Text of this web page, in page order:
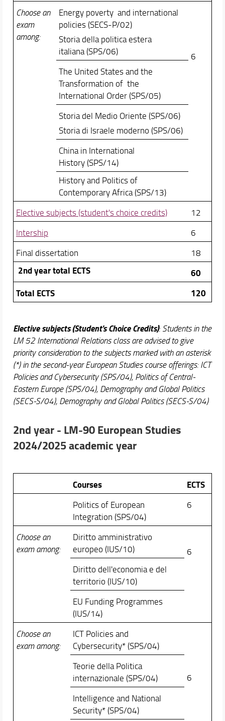
Choose an
exam
among:
Energy poverty and international
policies (SECS-P/02)
Storia della politica estera
italiana (SPS/06)
6
The United States and the
Transformation of the
International Order (SPS/05)
Storia del Medio Oriente (SPS/06)
Storia di Israele moderno (SPS/06)
China in International
History (SPS/14)
History and Politics of
Contemporary Africa (SPS/13)
Elective subjects (student's choice credits)
12
Intership
6
Final dissertation
18
2nd year total ECTS
60
Total ECTS
120
Elective subjects (Student's Choice Credits): Students in the
LM 52 International Relations class are advised to give
priority consideration to the subjects marked with an asterisk
(*) in the second-year European Studies course offerings: ICT
Policies and Cybersecurity (SPS/04), Politics of Central-
Eastern Europe (SPS/04), Demography and Global Politics
(SECS-S/04), Demography and Global Politics (SECS-S/04)
2nd year - LM-90 European Studies
2024/2025 academic year
Courses ECTS
Politics of European
Integration (SPS/04)
6
Choose an
exam among:
Diritto amministrativo
europeo (IUS/10)
6
Diritto dell'economia e del
territorio (IUS/10)
EU Funding Programmes
(IUS/14)
Choose an
exam among:
ICT Policies and
Cybersecurity* (SPS/04)
6
Teorie della Politica
internazionale (SPS/04)
Intelligence and National
Security* (SPS/04)